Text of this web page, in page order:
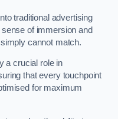
traditional advertising
of immersion and
cannot match.
a crucial role in
that every touchpoint
for maximum